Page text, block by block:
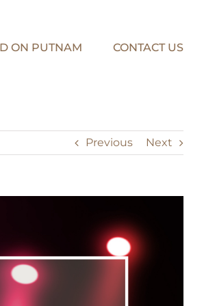
ON PUTNAM CONTACT US
Previous Next